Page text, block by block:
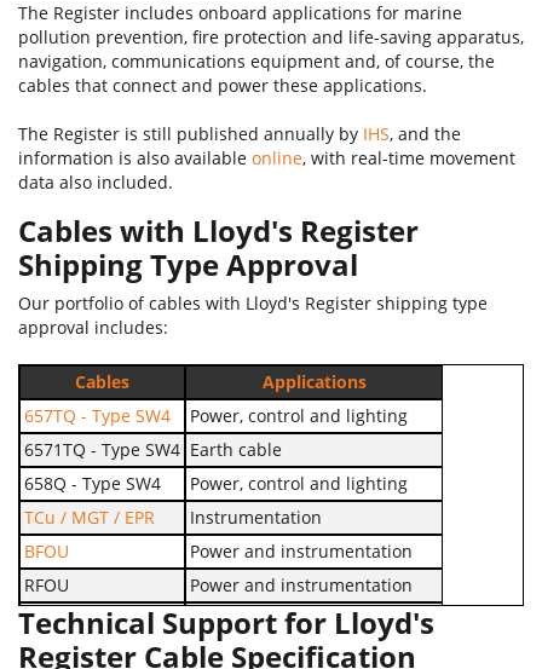
The Register includes onboard applications for marine
pollution prevention, fire protection and life-saving apparatus,
navigation, communications equipment and, of course, the
cables that connect and power these applications.
The Register is still published annually by IHS, and the
information is also available online, with real-time movement
data also included.
Cables with Lloyd's Register
Shipping Type Approval
Our portfolio of cables with Lloyd's Register shipping type
approval includes:
Cables
Applications
657TQ - Type SW4
Power, control and lighting
6571TQ - Type SW4 Earth cable
658Q - Type SW4
Power, control and lighting
TCu / MGT / EPR
Instrumentation
BFOU
Power and instrumentation
RFOU
Power and instrumentation
UX 0.6/1kV
Earthing and bonding services
Technical Support for Lloyd's
Register Cable Specification